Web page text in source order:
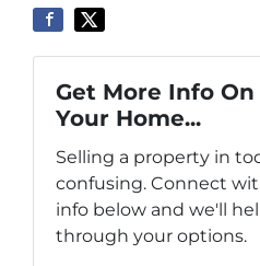
Get More Info
Your Home...
Selling a property in
confusing. Connect
info below and we'll
through your options.